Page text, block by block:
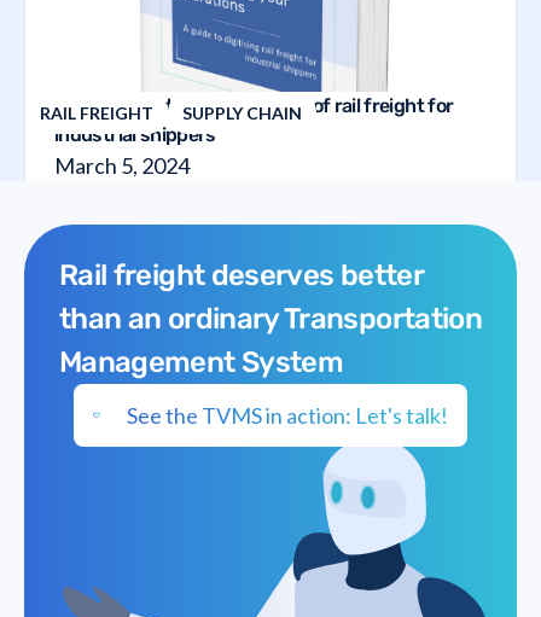
RAIL FREIGHT SUPPLY CHAIN
The guide to the digitalization of rail freight for
industrial shippers
March 5, 2024
Rail freight deserves better
than an ordinary Transportation
Management System
See the TVMS in action: Let's talk!